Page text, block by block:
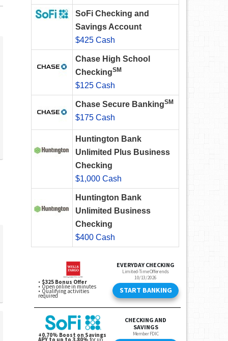
SoFi Checking and
Savings Account
$425 Cash
Chase High School
CheckingSM
$125 Cash
Chase Secure BankingSM
$175 Cash
Huntington Bank
Unlimited Plus Business
Checking
$1,000 Cash
Huntington Bank
Unlimited Business
Checking
$400 Cash